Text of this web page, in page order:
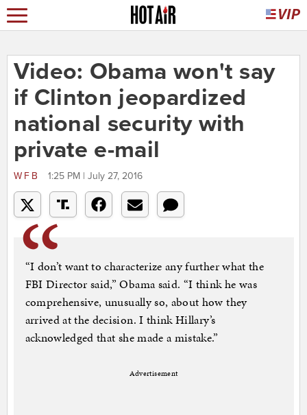
Video: Obama won't say
if Clinton jeopardized
national security with
private e-mail
WFB 1:25 PM | July 27, 2016
“I don’t want to characterize any further what the
FBI Director said,” Obama said. “I think he was
comprehensive, unusually so, about how they
arrived at the decision. I think Hillary’s
acknowledged that she made a mistake.”
Advertisement